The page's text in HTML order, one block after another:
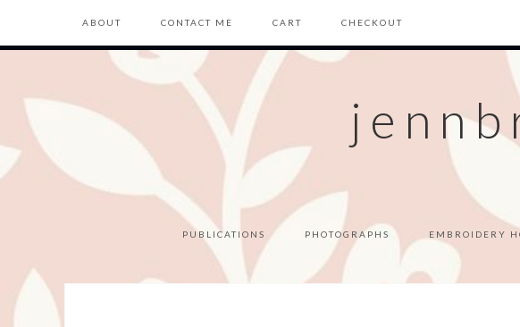
ABOUT CONTACT ME CART CHECKOUT
PUBLICATIONS PHOTOGRAPHS EMBROIDERY